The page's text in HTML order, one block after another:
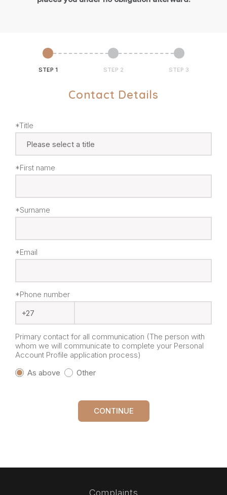
STEP 1 STEP 2 STEP 3
Contact Details
*Title
*First name
*Surname
*Email
*Phone number
Primary contact for all communication (The person with
whom we will communicate to complete your Personal
Account Profile application process)
As above
Other
CONTINUE